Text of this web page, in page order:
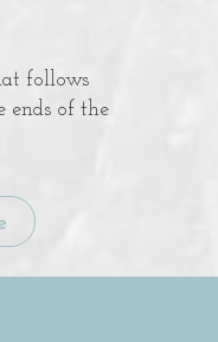
follows
ends of the